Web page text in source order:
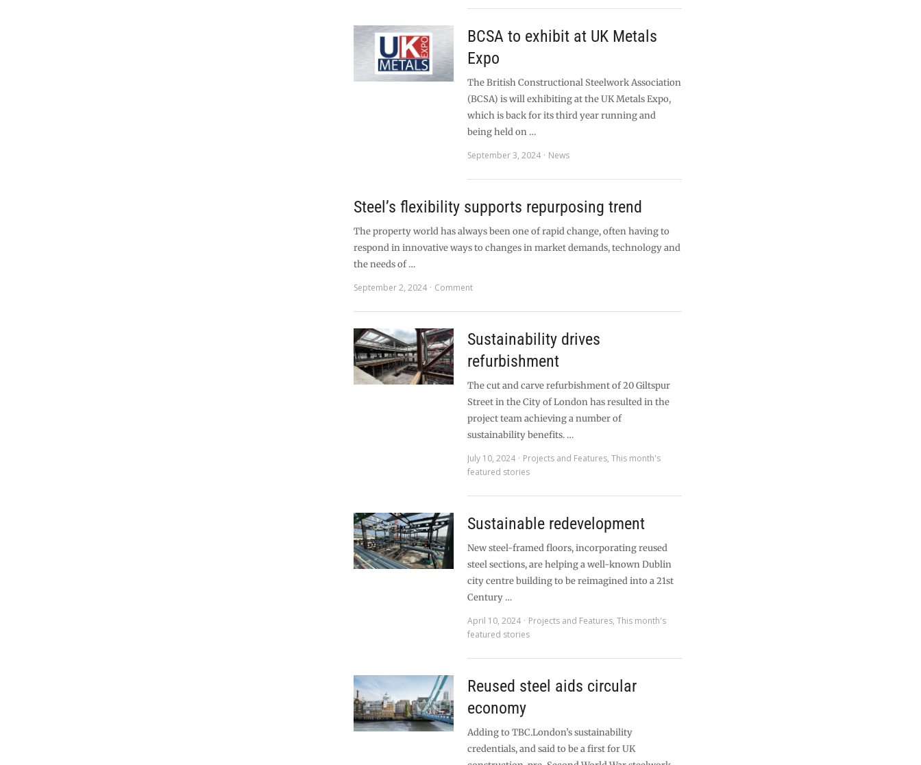
BCSA to exhibit at UK Metals
Expo
The British Constructional Steelwork Association
(BCSA) is will exhibiting at the UK Metals Expo,
which is back for its third year running and
being held on …
September 3, 2024
News
Steel’s flexibility supports repurposing trend
The property world has always been one of rapid change, often having to
respond in innovative ways to changes in market demands, technology and
the needs of …
September 2, 2024
Comment
Sustainability drives
refurbishment
The cut and carve refurbishment of 20 Giltspur
Street in the City of London has resulted in the
project team achieving a number of
sustainability benefits. …
July 10, 2024
Projects and Features,This month's
featured stories
Sustainable redevelopment
New steel-framed floors, incorporating reused
steel sections, are helping a well-known Dublin
city centre building to be reimagined into a 21st
Century …
April 10, 2024
Projects and Features,This month's
featured stories
Reused steel aids circular
economy
Adding to TBC.London’s sustainability
credentials, and said to be a first for UK